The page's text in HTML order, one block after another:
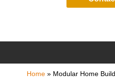
Home» Modular Home